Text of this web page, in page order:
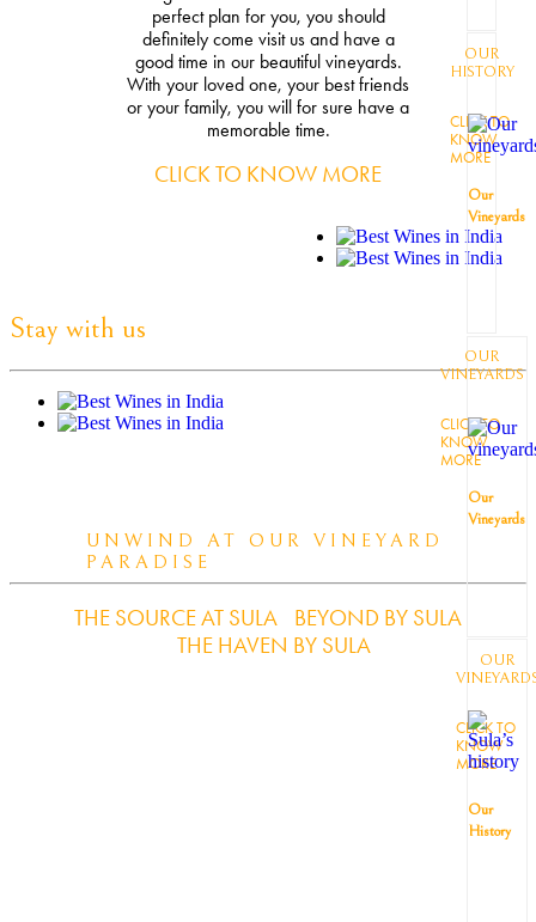
perfect plan for you, you should
definitely come visit us and have a
good time in our beautiful vineyards.
With your loved one, your best friends
or your family, you will for sure have a
memorable time.
CLICK TO KNOW MORE
Stay with us
UNWIND AT OUR VINEYARD
PARADISE
THE SOURCE AT SULA
BEYOND BY SULA
THE HAVEN BY SULA
OUR
HISTORY
CLICK TO
KNOW
MORE
Our
Vineyards
OUR
VINEYARDS
CLICK TO
KNOW
MORE
Our
Vineyards
OUR
CLICK TO
KNOW
MORE
Our
History